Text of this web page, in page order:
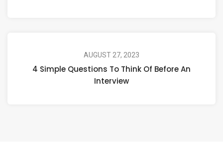
AUGUST 27, 2023
4 Simple Questions To Think Of Before An
Interview